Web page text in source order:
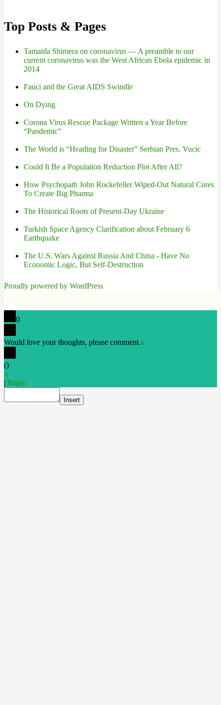
Top Posts & Pages
Tamaida Shimera on coronavirus — A preamble to our
current coronavirus was the West African Ebola epidemic in
2014
Fauci and the Great AIDS Swindle
On Dying
Corona Virus Rescue Package Written a Year Before
“Pandemic”
The World is “Heading for Disaster” Serbian Pres. Vucic
Could It Be a Population Reduction Plot After All?
How Psychopath John Rockefeller Wiped-Out Natural Cures
To Create Big Pharma
The Historical Roots of Present-Day Ukraine
Turkish Space Agency Clarification about February 6
Earthquake
The U.S. Wars Against Russia And China - Have No
Economic Logic, But Self-Destruction
Proudly powered by WordPress
0
Would love your thoughts, please comment.x
()
x
| Reply
Insert